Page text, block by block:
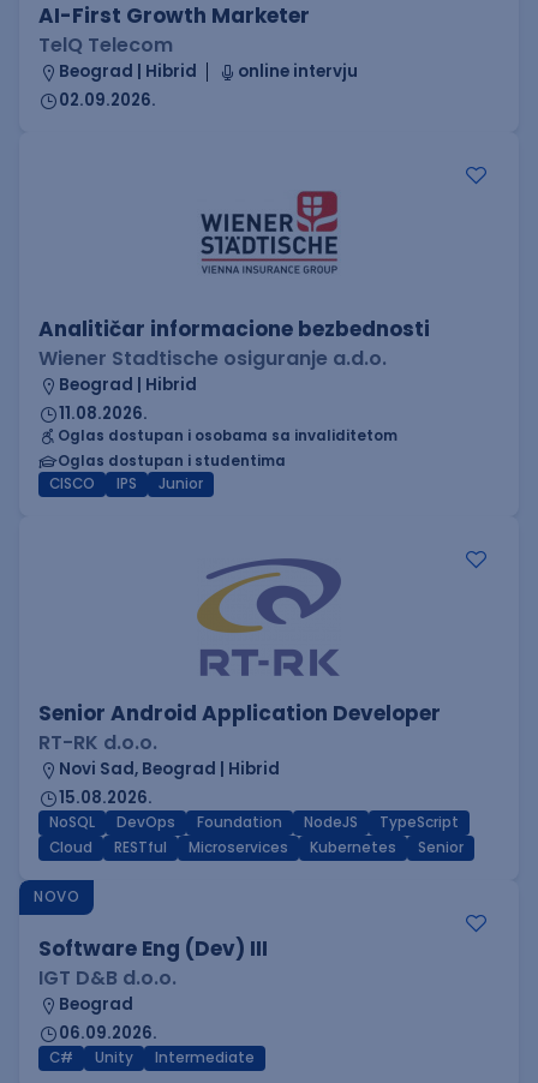
AI-First Growth Marketer
TelQ Telecom
Beograd | Hibrid
online intervju
02.09.2026.
Analitičar informacione bezbednosti
Wiener Stadtische osiguranje a.d.o.
Beograd | Hibrid
11.08.2026.
Oglas dostupan i osobama sa invaliditetom
Oglas dostupan i studentima
CISCO
IPS Junior
Senior Android Application Developer
RT-RK d.o.o.
Novi Sad, Beograd | Hibrid
15.08.2026.
NoSQL DevOps Foundation NodeJS
TypeScript
Cloud
RESTful Microservices Kubernetes Senior
NOVO
Software Eng (Dev) III
IGT D&B d.o.o.
Beograd
06.09.2026.
C# Unity Intermediate